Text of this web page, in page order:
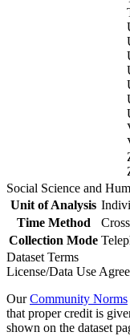
Social Science and
Unit of Analysis
Time Method
Collection Mode
Dataset Terms
License/Data Use
OurCommunity Norms
that proper credit is
shown on the dataset